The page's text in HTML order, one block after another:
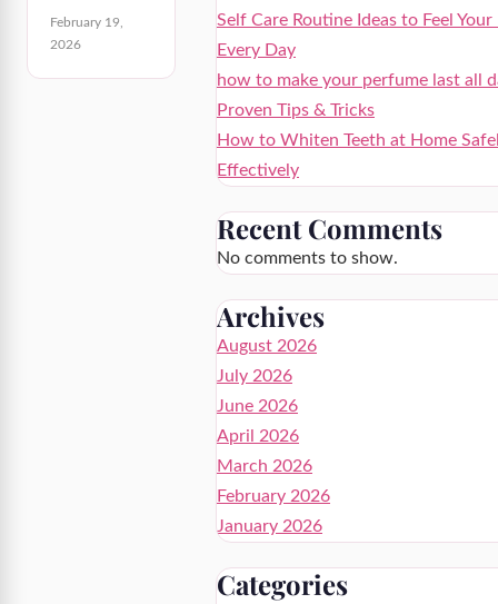
February 19,
2026
Self Care Routine Ideas to Feel Your
Every Day
how to make your perfume last all
Proven Tips & Tricks
How to Whiten Teeth at Home
Effectively
Recent Comments
No comments to show.
Archives
August 2026
July 2026
June 2026
April 2026
March 2026
February 2026
January 2026
Categories